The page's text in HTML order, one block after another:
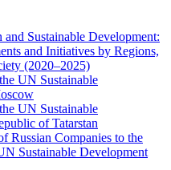
and Sustainable Development:
and Initiatives by Regions,
(2020–2025)
UN Sustainable
UN Sustainable
of Tatarstan
Russian Companies to the
Sustainable Development